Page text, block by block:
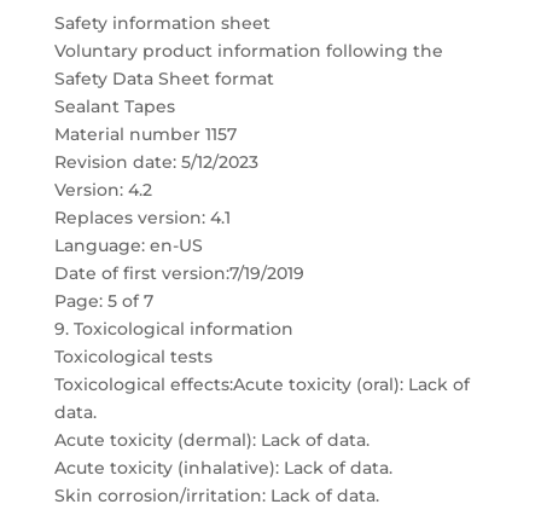
Safety information sheet
Voluntary product information following the
Safety Data Sheet format
Sealant Tapes
Material number 1157
Revision date: 5/12/2023
Version: 4.2
Replaces version: 4.1
Language: en-US
Date of first version:7/19/2019
Page: 5 of 7
9. Toxicological information
Toxicological tests
Toxicological effects:Acute toxicity (oral): Lack of
data.
Acute toxicity (dermal): Lack of data.
Acute toxicity (inhalative): Lack of data.
Skin corrosion/irritation: Lack of data.